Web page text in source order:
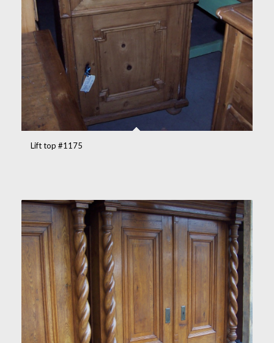
Lift top #1175